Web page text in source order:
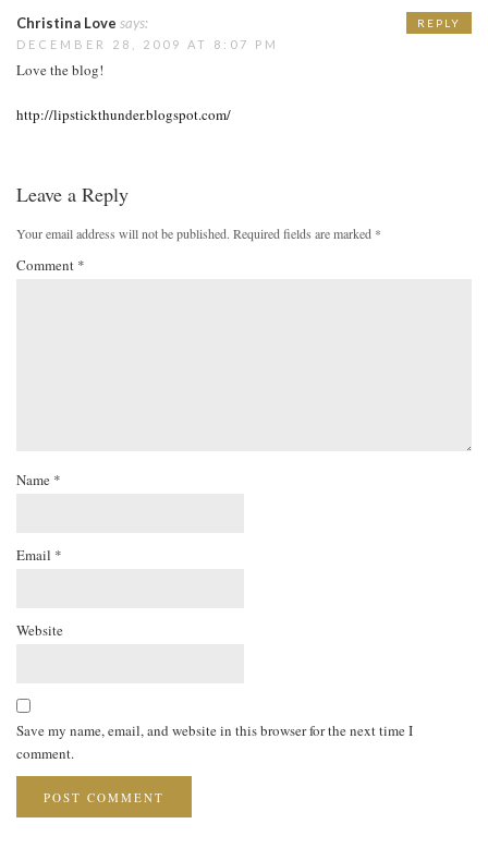
Christina Love says:
DECEMBER 28, 2009 AT 8:07 PM
Love the blog!
http://lipstickthunder.blogspot.com/
REPLY
Leave a Reply
Your email address will not be published. Required fields are marked *
Comment *
Name *
Email *
Website
Save my name, email, and website in this browser for the next time I
comment.